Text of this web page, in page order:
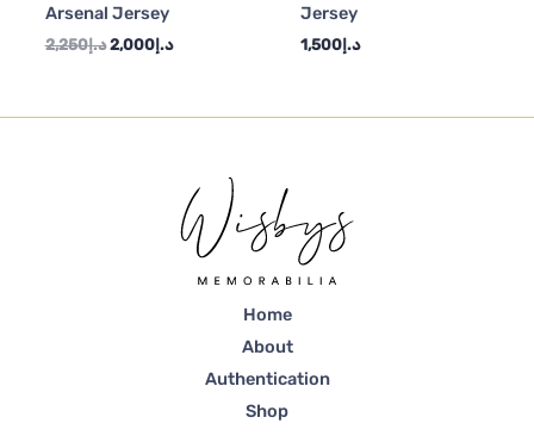
Arsenal Jersey
د.إ2,250 د.إ2,000
Jersey
د.إ1,500
Home
About
Authentication
Shop